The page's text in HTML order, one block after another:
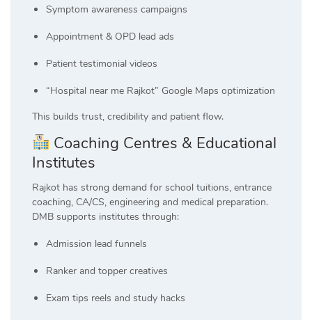
Symptom awareness campaigns
Appointment & OPD lead ads
Patient testimonial videos
“Hospital near me Rajkot” Google Maps optimization
This builds trust, credibility and patient flow.
Coaching Centres & Educational
Institutes
Rajkot has strong demand for school tuitions, entrance
coaching, CA/CS, engineering and medical preparation.
DMB supports institutes through:
Admission lead funnels
Ranker and topper creatives
Exam tips reels and study hacks